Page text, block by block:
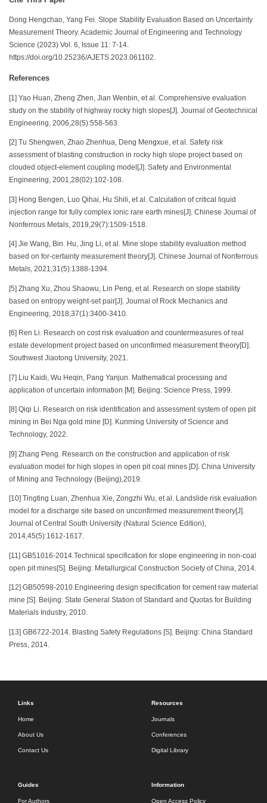
Dong Hengchao, Yang Fei. Slope Stability Evaluation Based on Uncertainty
Measurement Theory. Academic Journal of Engineering and Technology
Science (2023) Vol. 6, Issue 11: 7-14.
https://doi.org/10.25236/AJETS.2023.061102.
References
[1] Yao Huan, Zheng Zhen, Jian Wenbin, et al. Comprehensive evaluation
study on the stability of highway rocky high slopes[J]. Journal of Geotechnical
Engineering, 2006,28(5):558-563.
[2] Tu Shengwen, Zhao Zhenhua, Deng Mengxue, et al. Safety risk
assessment of blasting construction in rocky high slope project based on
clouded object-element coupling model[J]. Safety and Environmental
Engineering, 2001,28(02):102-108.
[3] Hong Bengen, Luo Qihai, Hu Shili, et al. Calculation of critical liquid
injection range for fully complex ionic rare earth mines[J]. Chinese Journal of
Nonferrous Metals, 2019,29(7):1509-1518.
[4] Jie Wang, Bin. Hu, Jing Li, et al. Mine slope stability evaluation method
based on for-certainty measurement theory[J]. Chinese Journal of Nonferrous
Metals, 2021,31(5):1388-1394.
[5] Zhang Xu, Zhou Shaowu, Lin Peng, et al. Research on slope stability
based on entropy weight-set pair[J]. Journal of Rock Mechanics and
Engineering, 2018,37(1):3400-3410.
[6] Ren Li. Research on cost risk evaluation and countermeasures of real
estate development project based on unconfirmed measurement theory[D].
Southwest Jiaotong University, 2021.
[7] Liu Kaidi, Wu Heqin, Pang Yanjun. Mathematical processing and
application of uncertain information [M]. Beijing: Science Press, 1999.
[8] Qiqi Li. Research on risk identification and assessment system of open pit
mining in Bei Nga gold mine [D]. Kunming University of Science and
Technology, 2022.
[9] Zhang Peng. Research on the construction and application of risk
evaluation model for high slopes in open pit coal mines [D]. China University
of Mining and Technology (Beijing),2019.
[10] Tingting Luan, Zhenhua Xie, Zongzhi Wu, et al. Landslide risk evaluation
model for a discharge site based on unconfirmed measurement theory[J].
Journal of Central South University (Natural Science Edition),
2014,45(5):1612-1617.
[11] GB51016-2014.Technical specification for slope engineering in non-coal
open pit mines[S]. Beijing: Metallurgical Construction Society of China, 2014.
[12] GB50598-2010.Engineering design specification for cement raw material
mine [S]. Beijing: State General Station of Standard and Quotas for Building
Materials Industry, 2010.
[13] GB6722-2014. Blasting Safety Regulations [S]. Beijing: China Standard
Press, 2014.
Links
Home
About Us
Contact Us
Resources
Journals
Conferences
Digital Library
Guides
For Authors
Information
Open Access Policy